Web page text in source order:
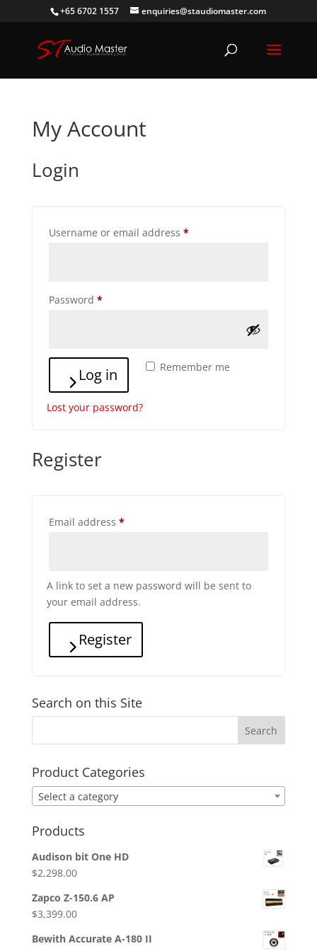
+65 6702 1557 enquiries@staudiomaster.com
My Account
Login
Username or email address *Required
Password *Required
Remember me
Log in
Lost your password?
Register
Email address *Required
A link to set a new password will be sent to
your email address.
Register
Search on this Site
Product Categories
Select a category
Products
Audison bit One HD
$2,298.00
Zapco Z-150.6 AP
$3,399.00
Bewith Accurate A-180 II